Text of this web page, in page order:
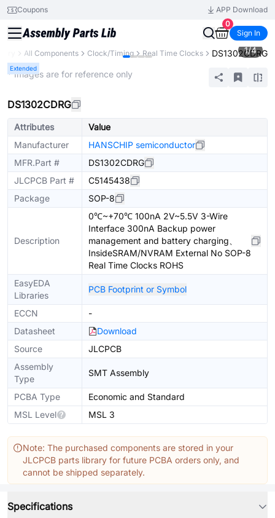
Coupons
APP Download
0
Sign In
All Components Clock/Timing Real Time Clocks DS1302CDRG
Extended
1/4
* Images are for reference only
DS1302CDRG
Attributes
Value
Manufacturer
HANSCHIP semiconductor
MFR.Part #
DS1302CDRG
JLCPCB Part #
C5145438
Package
SOP-8
Description
0℃~+70℃ 100nA 2V~5.5V 3-Wire
Interface 300nA Backup power
management and battery charging、
InsideSRAM/NVRAM External No SOP-8
Real Time Clocks ROHS
EasyEDA
Libraries
PCB Footprint or Symbol
ECCN
-
Datasheet
Download
Source
JLCPCB
Assembly
Type
SMT Assembly
PCBA Type
Economic and Standard
MSL Level
MSL 3
Note: The purchased components are stored in your
JLCPCB parts library for future PCBA orders only, and
cannot be shipped separately.
Specifications